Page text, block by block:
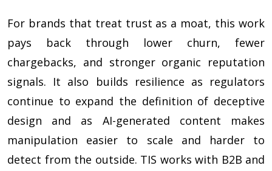
For brands that treat trust as a moat, this work
pays back through lower churn, fewer
chargebacks, and stronger organic reputation
signals. It also builds resilience as regulators
continue to expand the definition of deceptive
design and as AI-generated content makes
manipulation easier to scale and harder to
detect from the outside. TIS works with B2B and